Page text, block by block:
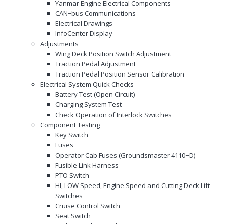
Yanmar Engine Electrical Components
CAN−bus Communications
Electrical Drawings
InfoCenter Display
Adjustments
Wing Deck Position Switch Adjustment
Traction Pedal Adjustment
Traction Pedal Position Sensor Calibration
Electrical System Quick Checks
Battery Test (Open Circuit)
Charging System Test
Check Operation of Interlock Switches
Component Testing
Key Switch
Fuses
Operator Cab Fuses (Groundsmaster 4110−D)
Fusible Link Harness
PTO Switch
HI, LOW Speed, Engine Speed and Cutting Deck Lift
Switches
Cruise Control Switch
Seat Switch